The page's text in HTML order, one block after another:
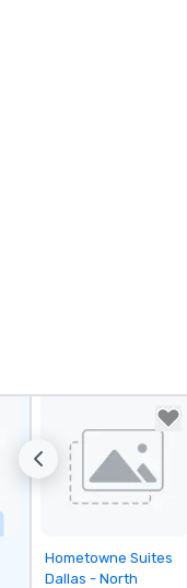
Removed from
favorites
Hometowne Suites
Dallas - North